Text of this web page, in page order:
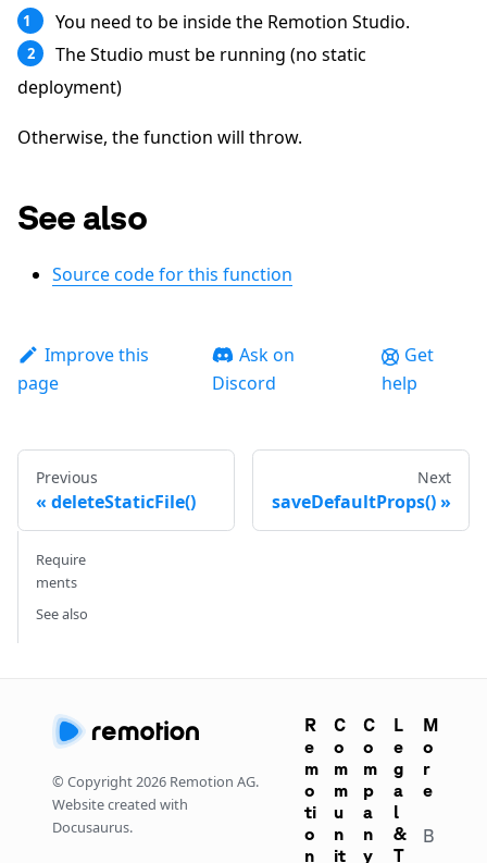
1 You need to be inside the Remotion Studio.
2
The Studio must be running (no static
deployment)
Otherwise, the function will throw.
See also
Source code for this function
Improve this
page
Ask on
Discord
Get
help
Previous
deleteStaticFile()
Next
saveDefaultProps()
Require
ments
See also
© Copyright2026 Remotion AG.
Website created with
Docusaurus.
R
e
m
o
ti
o
n
C
o
m
m
u
n
it
C
o
m
p
a
n
y
L
e
g
a
l
&
T
M
o
r
e
B